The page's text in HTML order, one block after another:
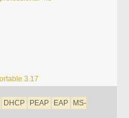
3.17
DHCP PEAP EAP
MS-